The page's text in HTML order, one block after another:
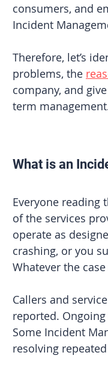
consumers, and
Incident
Therefore, let’s
problems, the
company, and
term
What is an
Everyone reading
of the services
operate as
crashing, or you
Whatever the
Callers and
reported.
Some Incident
resolving